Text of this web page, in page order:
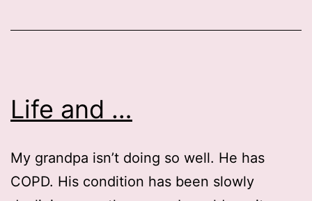
Life and …
My grandpa isn’t doing so well. He has
COPD. His condition has been slowly